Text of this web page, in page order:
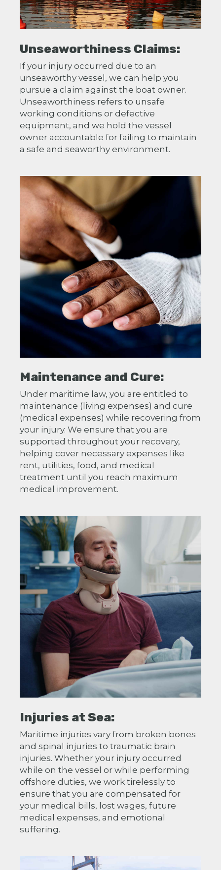
Unseaworthiness Claims:
If your injury occurred due to an
unseaworthy vessel, we can help you
pursue a claim against the boat owner.
Unseaworthiness refers to unsafe
working conditions or defective
equipment, and we hold the vessel
owner accountable for failing to maintain
a safe and seaworthy environment.
Maintenance and Cure:
Under maritime law, you are entitled to
maintenance (living expenses) and cure
(medical expenses) while recovering from
your injury. We ensure that you are
supported throughout your recovery,
helping cover necessary expenses like
rent, utilities, food, and medical
treatment until you reach maximum
medical improvement.
Injuries at Sea:
Maritime injuries vary from broken bones
and spinal injuries to traumatic brain
injuries. Whether your injury occurred
while on the vessel or while performing
offshore duties, we work tirelessly to
ensure that you are compensated for
your medical bills, lost wages, future
medical expenses, and emotional
suffering.